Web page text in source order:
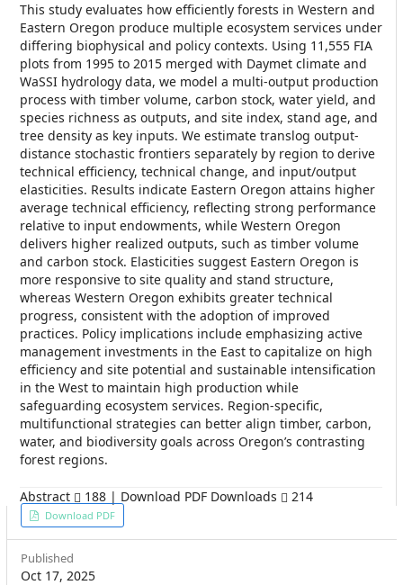
This study evaluates how efficiently forests in Western and
Eastern Oregon produce multiple ecosystem services under
differing biophysical and policy contexts. Using 11,555 FIA
plots from 1995 to 2015 merged with Daymet climate and
WaSSI hydrology data, we model a multi-output production
process with timber volume, carbon stock, water yield, and
species richness as outputs, and site index, stand age, and
tree density as key inputs. We estimate translog output-
distance stochastic frontiers separately by region to derive
technical efficiency, technical change, and input/output
elasticities. Results indicate Eastern Oregon attains higher
average technical efficiency, reflecting strong performance
relative to input endowments, while Western Oregon
delivers higher realized outputs, such as timber volume
and carbon stock. Elasticities suggest Eastern Oregon is
more responsive to site quality and stand structure,
whereas Western Oregon exhibits greater technical
progress, consistent with the adoption of improved
practices. Policy implications include emphasizing active
management investments in the East to capitalize on high
efficiency and site potential and sustainable intensification
in the West to maintain high production while
safeguarding ecosystem services. Region-specific,
multifunctional strategies can better align timber, carbon,
water, and biodiversity goals across Oregon’s contrasting
forest regions.
Abstract 188 | Download PDF Downloads 214
Article
Sidebar
Download PDF
Published
Oct 17, 2025